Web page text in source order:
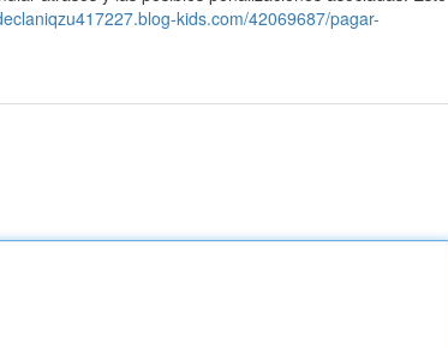
kids.com/42069687/pagar-